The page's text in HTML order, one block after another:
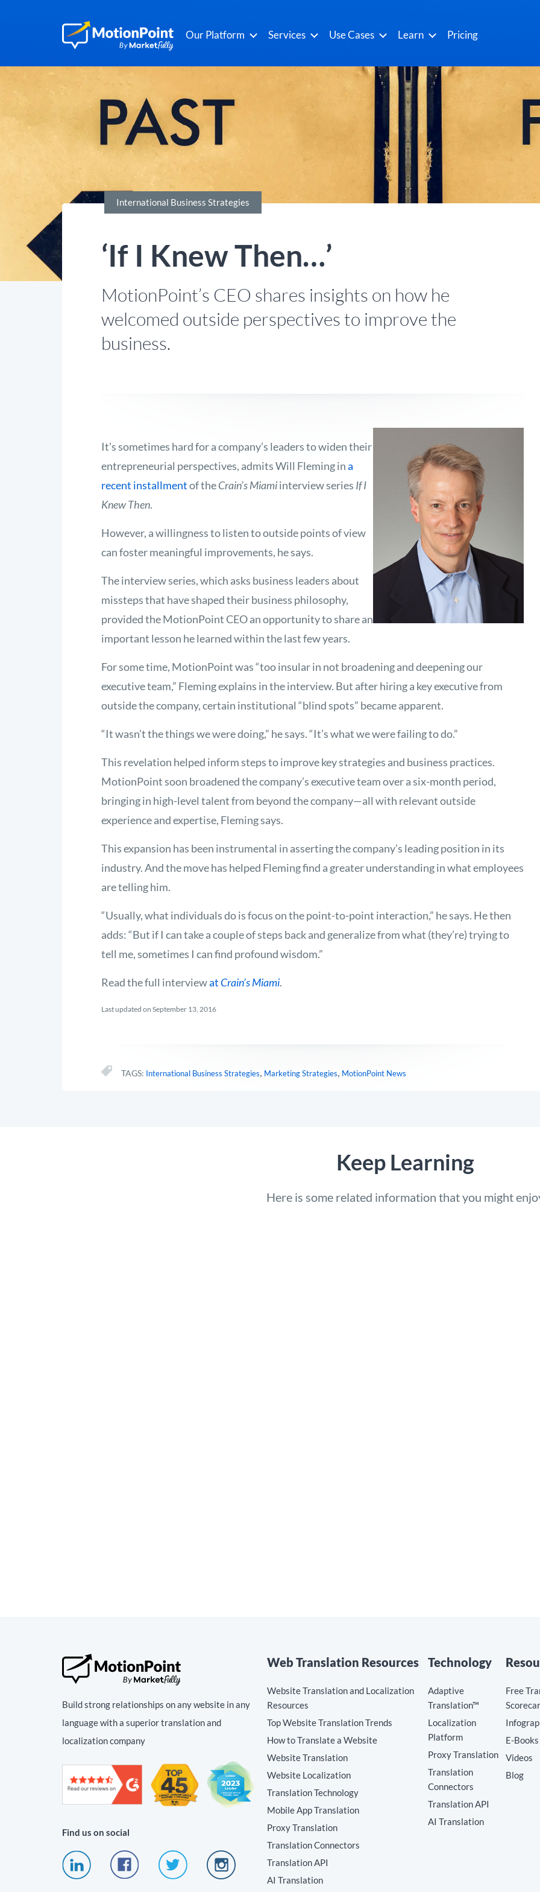
Our Platform Services Use Cases Learn Pricing
International Business Strategies
‘If I Knew Then…’
MotionPoint’s CEO shares insights on how he
welcomed outside perspectives to improve the
business.
It’s sometimes hard for a company’s leaders to widen their
entrepreneurial perspectives, admits Will Fleming ina
recent installmentof theCrain’s Miamiinterview series If I
Knew Then.
However, a willingness to listen to outside points of view
can foster meaningful improvements, he says.
The interview series, which asks business leaders about
missteps that have shaped their business philosophy,
provided the MotionPoint CEO an opportunity to share an
important lesson he learned within the last few years.
For some time, MotionPoint was “too insular in not broadening and deepening our
executive team,” Fleming explains in the interview. But after hiring a key executive from
outside the company, certain institutional “blind spots” became apparent.
“It wasn’t the things we were doing,” he says. “It’s what we were failing to do.”
This revelation helped inform steps to improve key strategies and business practices.
MotionPoint soon broadened the company’s executive team over a six-month period,
bringing in high-level talent from beyond the company—all with relevant outside
experience and expertise, Fleming says.
This expansion has been instrumental in asserting the company’s leading position in its
industry. And the move has helped Fleming find a greater understanding in what employees
are telling him.
“Usually, what individuals do is focus on the point-to-point interaction,” he says. He then
adds: “But if I can take a couple of steps back and generalize from what (they’re) trying to
tell me, sometimes I can find profound wisdom.”
Read the full interviewat Crain’s Miami.
Last updated on September 13, 2016
TAGS: International Business Strategies, Marketing Strategies, MotionPoint News
Keep Learning
Here is some related information that you might
Build strong relationships on any website in any
language with a superior translation and
localization company
Find us on social
Web Translation Resources
Website Translation and Localization
Resources
Top Website Translation Trends
How to Translate a Website
Website Translation
Website Localization
Translation Technology
Mobile App Translation
Proxy Translation
Translation Connectors
Translation API
AI Translation
Technology
Adaptive
Translation™
Localization
Platform
Proxy Translation
Translation
Connectors
Translation API
AI Translation
Free
E-Books
Videos
Blog